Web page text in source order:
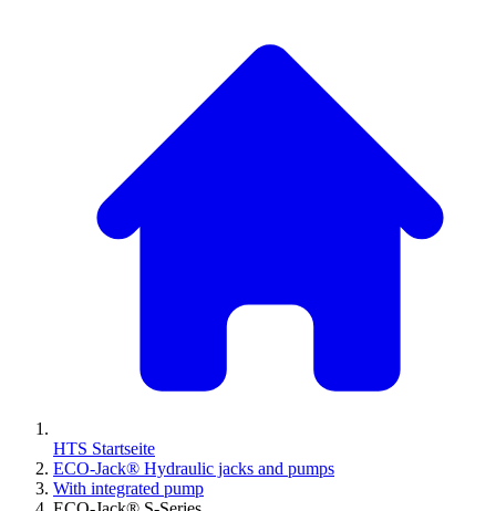
HTS Startseite
ECO-Jack® Hydraulic jacks and pumps
With integrated pump